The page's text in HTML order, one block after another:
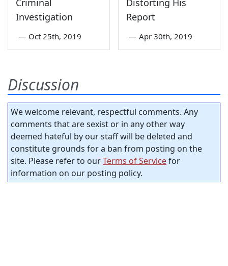
Criminal
Investigation
— Oct 25th, 2019
Distorting His
Report
— Apr 30th, 2019
Discussion
We welcome relevant, respectful comments. Any
comments that are sexist or in any other way
deemed hateful by our staff will be deleted and
constitute grounds for a ban from posting on the
site. Please refer to ourTerms of Servicefor
information on our posting policy.